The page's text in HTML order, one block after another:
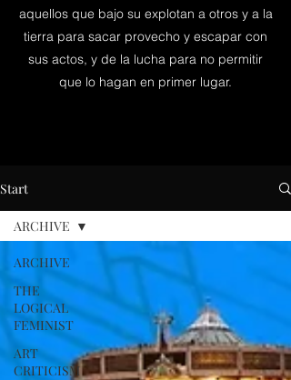
aquellos que bajo su explotan a otros y a la
tierra para sacar provecho y escapar con
sus actos, y de la lucha para no permitir
que lo hagan en primer lugar.
Start
ARCHIVE
THE
LOGICAL
FEMINIST
ART
CRITICISM
ARCHIVE